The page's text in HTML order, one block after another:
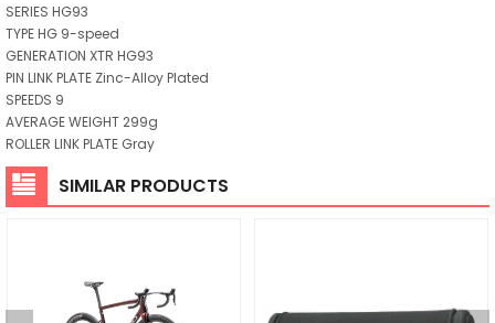
SERIES HG93
TYPE HG 9-speed
GENERATION XTR HG93
PIN LINK PLATE Zinc-Alloy Plated
SPEEDS 9
AVERAGE WEIGHT 299g
ROLLER LINK PLATE Gray
SIMILAR PRODUCTS